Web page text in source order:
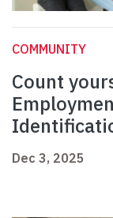
COMMUNITY
Count
Dec 3, 2025